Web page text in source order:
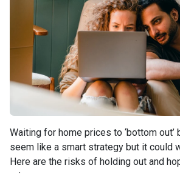
Waiting for home prices to ‘bottom out’
seem like a smart strategy but it could
Here are the risks of holding out and